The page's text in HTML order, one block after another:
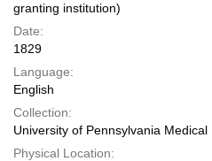
granting institution)
Date:
1829
Language:
English
Collection:
University of Pennsylvania
Physical Location: